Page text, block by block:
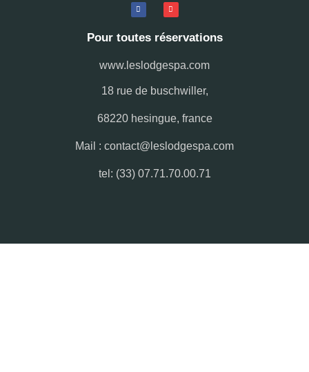
Pour toutes réservations
www.leslodgespa.com
18 rue de buschwiller,
68220 hesingue, france
Mail : contact@leslodgespa.com
tel: (33) 07.71.70.00.71